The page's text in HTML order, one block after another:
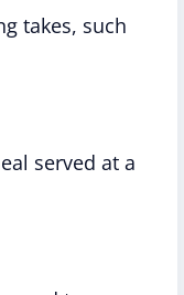
takes, such
served at a